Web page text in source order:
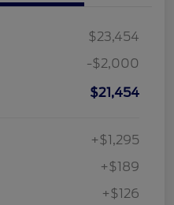
$23,454
-$2,000
$21,454
+$1,295
+$189
+$126